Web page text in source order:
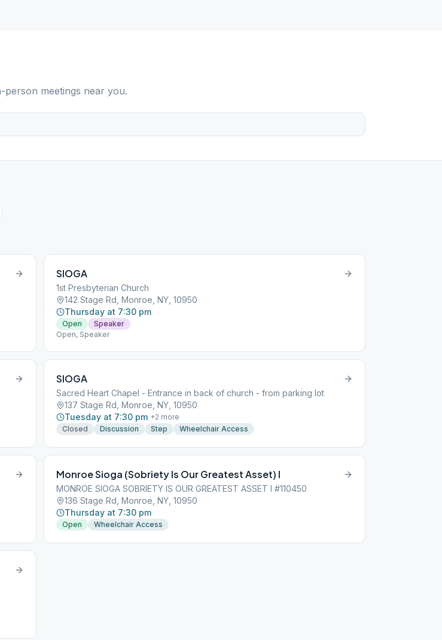
person meetings near you.
SIOGA
1st Presbyterian Church
142 Stage Rd, Monroe, NY, 10950
Thursday at 7:30 pm
Open
Speaker
Open, Speaker
SIOGA
Sacred Heart Chapel - Entrance in back of church - from parking lot
137 Stage Rd, Monroe, NY, 10950
Tuesday at 7:30 pm +2 more
Closed
Discussion Step Wheelchair Access
Monroe Sioga (Sobriety Is Our Greatest Asset) I
MONROE SIOGA SOBRIETY IS OUR GREATEST ASSET I #110450
136 Stage Rd, Monroe, NY, 10950
Thursday at 7:30 pm
Open Wheelchair Access